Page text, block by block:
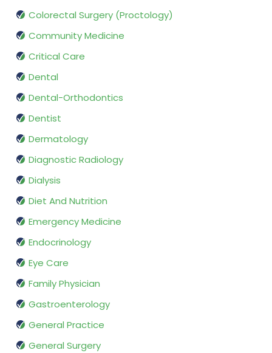
Colorectal Surgery (Proctology)
Community Medicine
Critical Care
Dental
Dental-Orthodontics
Dentist
Dermatology
Diagnostic Radiology
Dialysis
Diet And Nutrition
Emergency Medicine
Endocrinology
Eye Care
Family Physician
Gastroenterology
General Practice
General Surgery